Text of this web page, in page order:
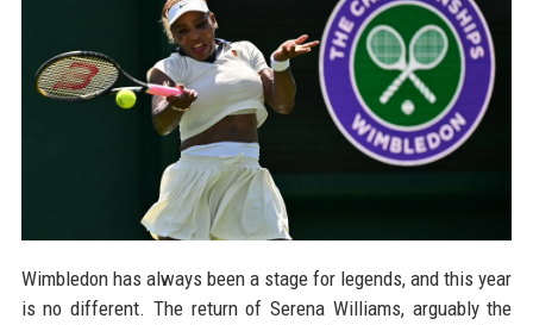
Wimbledon has always been a stage for legends, and this year
is no different. The return of Serena Williams, arguably the